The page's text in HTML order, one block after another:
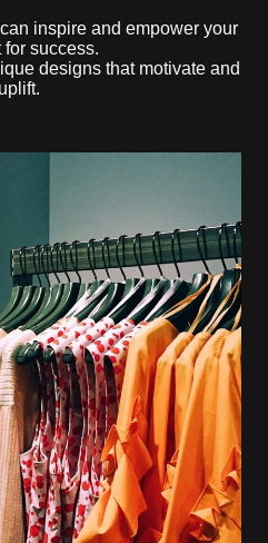
inspire and empower your
for success.
designs that motivate and
uplift.